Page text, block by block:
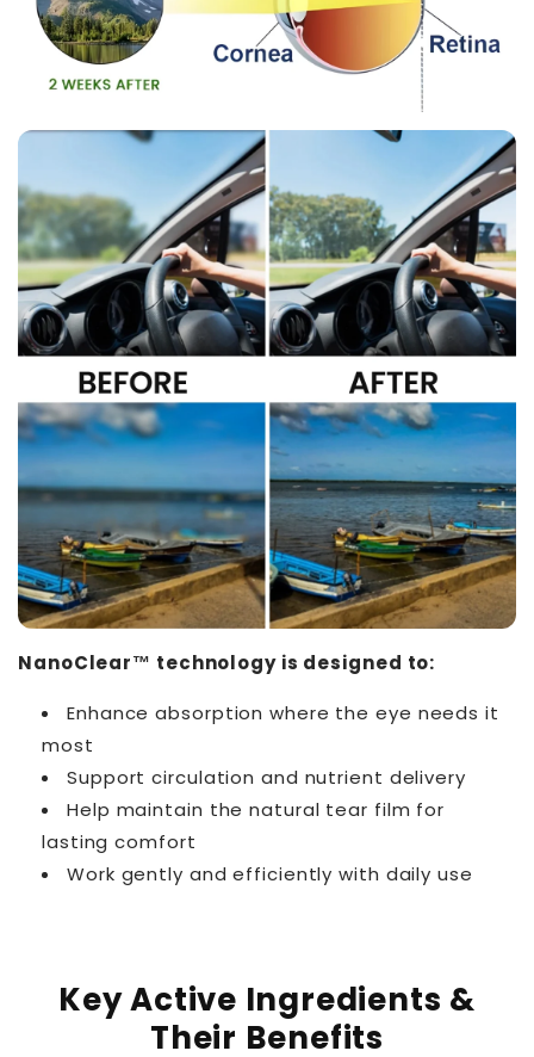
NanoClear™ technology is designed to:
Enhance absorption where the eye needs it
most
Support circulation and nutrient delivery
Help maintain the natural tear film for
lasting comfort
Work gently and efficiently with daily use
Key Active Ingredients &
Their Benefits